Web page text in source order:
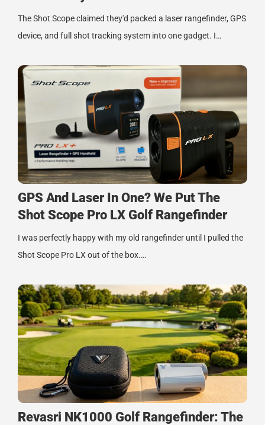
The Shot Scope claimed they'd packed a laser rangefinder, GPS
device, and full shot tracking system into one gadget. I…
GPS And Laser In One? We Put The
Shot Scope Pro LX Golf Rangefinder
I was perfectly happy with my old rangefinder until I pulled the
Shot Scope Pro LX out of the box.…
Revasri NK1000 Golf Rangefinder: The